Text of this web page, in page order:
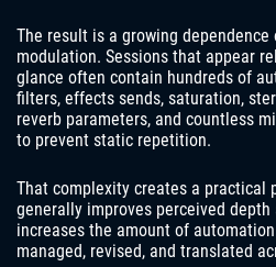
The result is a growing dependence
modulation. Sessions that appear
glance often contain hundreds of
filters, effects sends, saturation,
reverb parameters, and countless
to prevent static repetition.
That complexity creates a practical
generally improves perceived
increases the amount of
managed, revised, and translated